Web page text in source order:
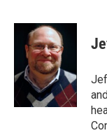
c
o
i
t
t
e
r
n
k
e
I
n
s